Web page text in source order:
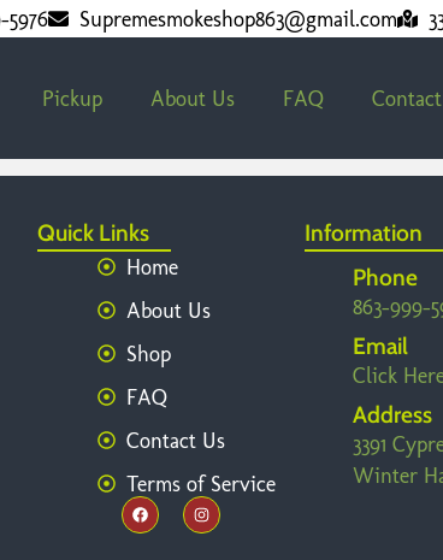
Supremesmokeshop863@gmail.com
Pickup About Us FAQ
Quick Links
Home
About Us
Shop
FAQ
Contact Us
Terms of Service
Information
Phone
863-999-
Email
Click
Address
3391
Winter